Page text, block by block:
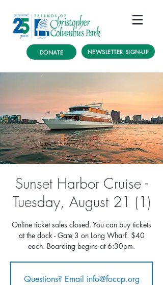
DONATE NEWSLETTER SIGN-UP
Sunset Harbor Cruise -
Tuesday, August 21 (1)
Online ticket sales closed. You can buy tickets
at the dock - Gate 3 on Long Wharf. $40
each. Boarding begins at 6:30pm.
Questions? Email info@foccp.org